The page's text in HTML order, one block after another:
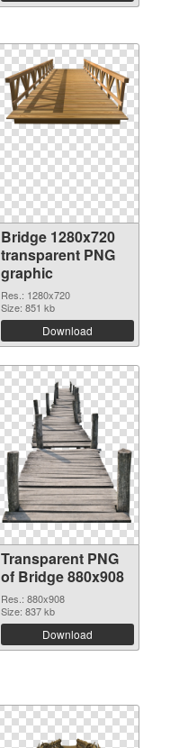
Bridge 1280x720
transparent PNG
graphic
Res.: 1280x720
Size: 851 kb
Download
Transparent PNG
of Bridge 880x908
Res.: 880x908
Size: 837 kb
Download